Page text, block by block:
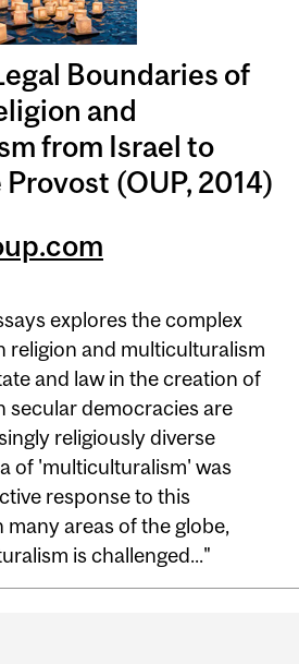
Boundaries of
and
from Israel to
(OUP, 2014)
explores the complex
religion and multiculturalism
and law in the creation of
secular democracies are
religiously diverse
of 'multiculturalism' was
response to this
areas of the globe,
is challenged..."